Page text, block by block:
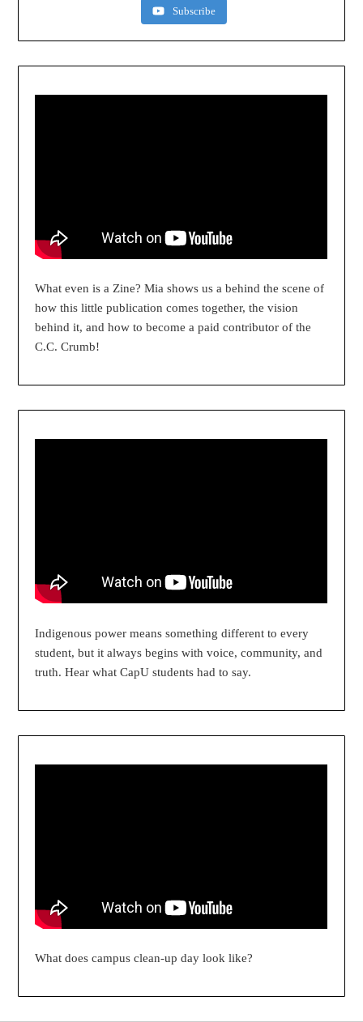
Subscribe
What even is a Zine? Mia shows us a behind the scene of
how this little publication comes together, the vision
behind it, and how to become a paid contributor of the
C.C. Crumb!
Indigenous power means something different to every
student, but it always begins with voice, community, and
truth. Hear what CapU students had to say.
What does campus clean-up day look like?